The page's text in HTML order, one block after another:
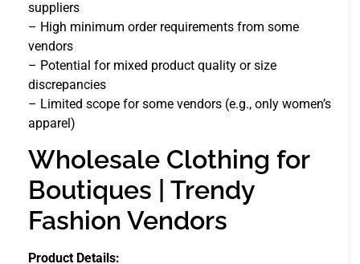
suppliers
– High minimum order requirements from some
vendors
– Potential for mixed product quality or size
discrepancies
– Limited scope for some vendors (e.g., only women’s
apparel)
Wholesale Clothing for
Boutiques | Trendy
Fashion Vendors
Product Details: